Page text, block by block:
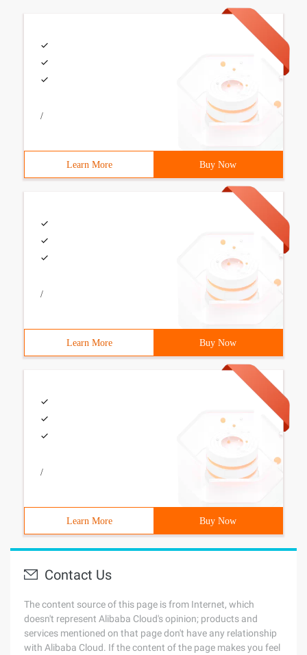
/
Learn More Buy Now
/
Learn More Buy Now
/
Learn More Buy Now
Contact Us
The content source of this page is from Internet, which
doesn't represent Alibaba Cloud's opinion; products and
services mentioned on that page don't have any relationship
with Alibaba Cloud. If the content of the page makes you feel